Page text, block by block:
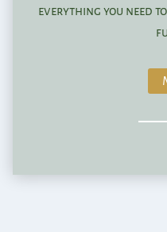
everything you need